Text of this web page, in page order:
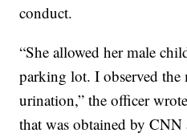
conduct.
“She allowed her male
parking lot. I observed the
urination,” the officer
that was obtained by